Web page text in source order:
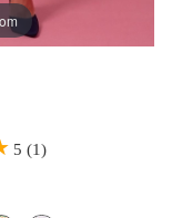
5 (1)